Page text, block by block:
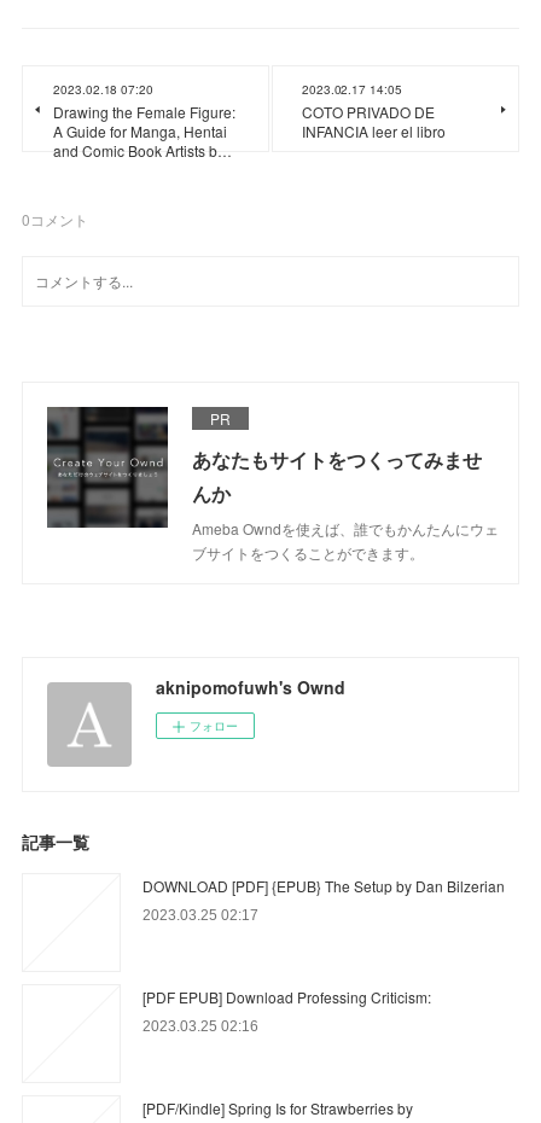
2023.02.18 07:20
Drawing the Female Figure:
A Guide for Manga, Hentai
and Comic Book Artists b…
2023.02.17 14:05
COTO PRIVADO DE
INFANCIA leer el libro
0コメント
PR
あなたもサイトをつくってみませ
んか
Ameba Owndを使えば、誰でもかんたんにウェ
ブサイトをつくることができます。
aknipomofuwh's Ownd
フォロー
記事一覧
DOWNLOAD [PDF] {EPUB} The Setup by Dan Bilzerian
2023.03.25 02:17
[PDF EPUB] Download Professing Criticism:
2023.03.25 02:16
[PDF/Kindle] Spring Is for Strawberries by